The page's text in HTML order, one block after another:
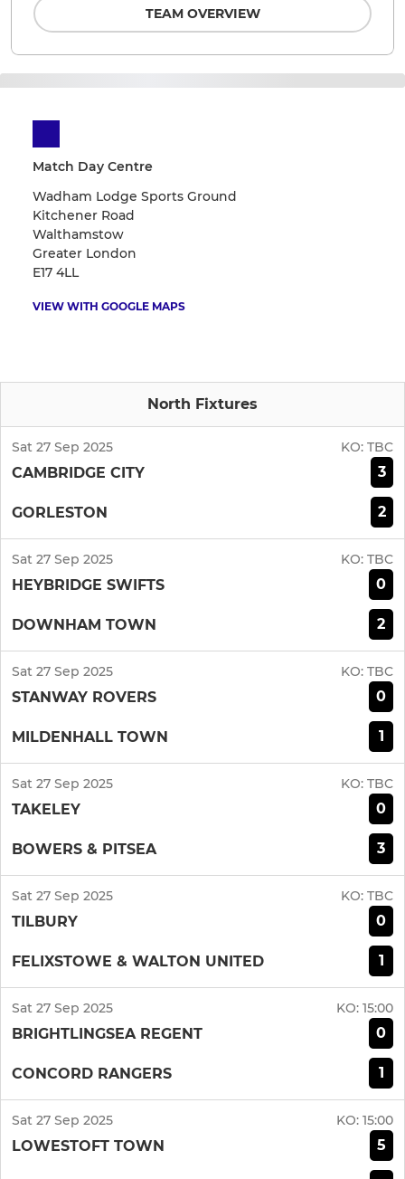
Match Day Centre
Wadham Lodge Sports Ground
Kitchener Road
Walthamstow
Greater London
E17 4LL
VIEW WITH GOOGLE MAPS
North Fixtures
Sat 27 Sep 2025 KO: TBC
CAMBRIDGE CITY 3
GORLESTON 2
Sat 27 Sep 2025 KO: TBC
HEYBRIDGE SWIFTS 0
DOWNHAM TOWN 2
Sat 27 Sep 2025 KO: TBC
STANWAY ROVERS 0
MILDENHALL TOWN 1
Sat 27 Sep 2025 KO: TBC
TAKELEY 0
BOWERS & PITSEA 3
Sat 27 Sep 2025 KO: TBC
TILBURY 0
FELIXSTOWE & WALTON UNITED 1
Sat 27 Sep 2025 KO: 15:00
BRIGHTLINGSEA REGENT 0
CONCORD RANGERS 1
Sat 27 Sep 2025 KO: 15:00
LOWESTOFT TOWN 5
TEAM OVERVIEW